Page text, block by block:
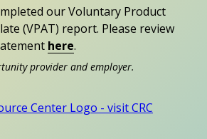
our Voluntary Product
(VPAT) report. Please review
here.
provider and employer.